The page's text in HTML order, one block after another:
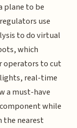
plane to be
use
to do virtual
which
operators to cut
real-time
a must-have
while
the nearest